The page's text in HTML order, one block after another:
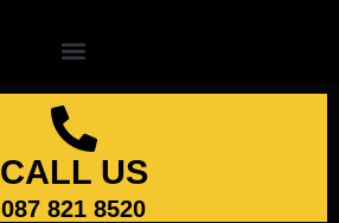
CALL US
087 821 8520